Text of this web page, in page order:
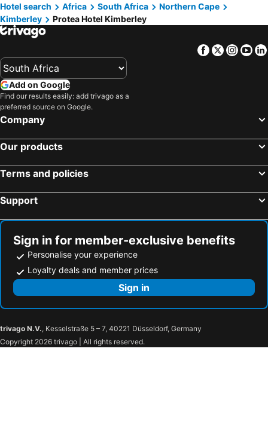
Hotel search
Africa South Africa
Northern Cape
Kimberley
Protea Hotel Kimberley
Facebook
Twitter
Add on Google
Find our results easily: add trivago as a
preferred source on Google.
Company
Our products
Terms and policies
Support
Sign in for member-exclusive benefits
Personalise your experience
Loyalty deals and member prices
Sign in
trivago N.V., Kesselstraße 5 – 7, 40221 Düsseldorf, Germany
Copyright 2026 trivago | All rights reserved.